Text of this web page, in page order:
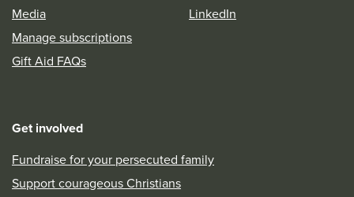
Media
Manage subscriptions
Gift Aid FAQs
LinkedIn
Get involved
Fundraise for your persecuted family
Support courageous Christians